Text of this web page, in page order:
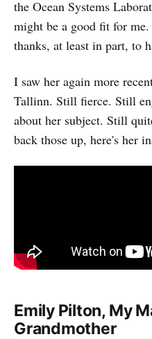
the Ocean Systems
might be a good fit for
thanks, at least in part, to
I saw her again more
Tallinn. Still fierce. Still
about her subject. Still
back those up, here's her
Emily Pilton, My
Grandmother